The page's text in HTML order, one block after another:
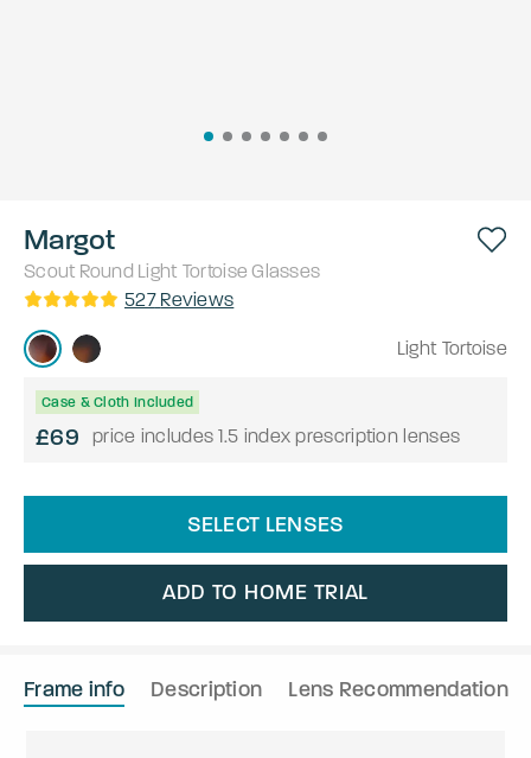
Margot
Scout Round Light Tortoise Glasses
527 Reviews
Light Tortoise
Case & Cloth Included
£69 price includes 1.5 index prescription lenses
SELECT LENSES
ADD TO HOME TRIAL
Frame info Description Lens Recommendation